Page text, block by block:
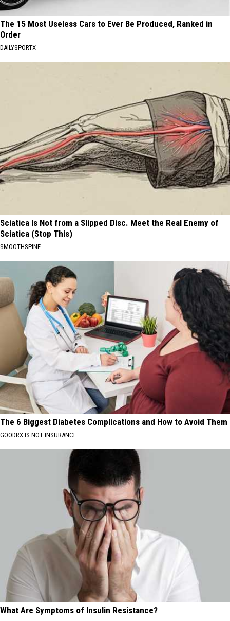
The 15 Most Useless Cars to Ever Be Produced, Ranked in
Order
DAILYSPORTX
Sciatica Is Not from a Slipped Disc. Meet the Real Enemy of
Sciatica (Stop This)
SMOOTHSPINE
The 6 Biggest Diabetes Complications and How to Avoid Them
GOODRX IS NOT INSURANCE
What Are Symptoms of Insulin Resistance?